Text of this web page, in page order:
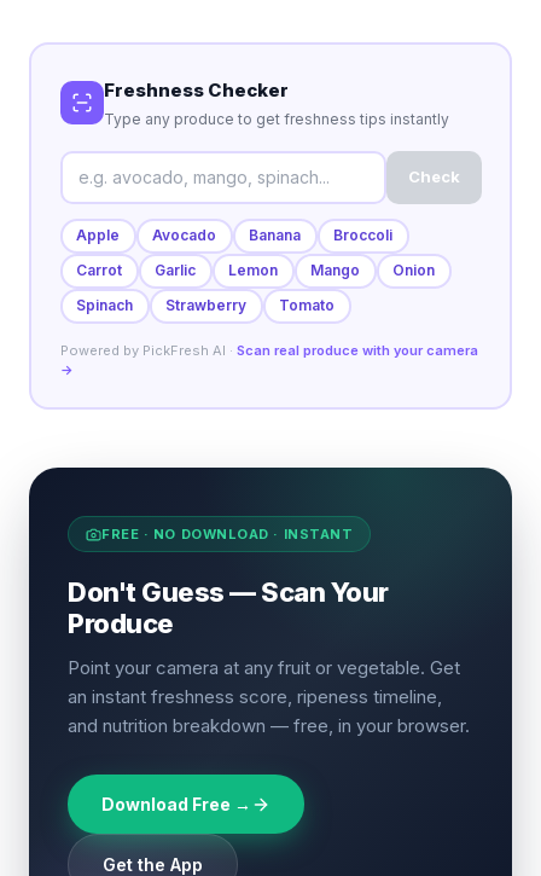
Freshness Checker
Type any produce to get freshness tips instantly
Check
Apple Avocado Banana
Broccoli
Carrot
Garlic Lemon Mango
Onion
Spinach
Strawberry Tomato
Powered by PickFresh AI · Scan real produce with your camera
→
FREE · NO DOWNLOAD · INSTANT
Don't Guess — Scan Your
Produce
Point your camera at any fruit or vegetable. Get
an instant freshness score, ripeness timeline,
and nutrition breakdown — free, in your browser.
Download Free →
Get the App